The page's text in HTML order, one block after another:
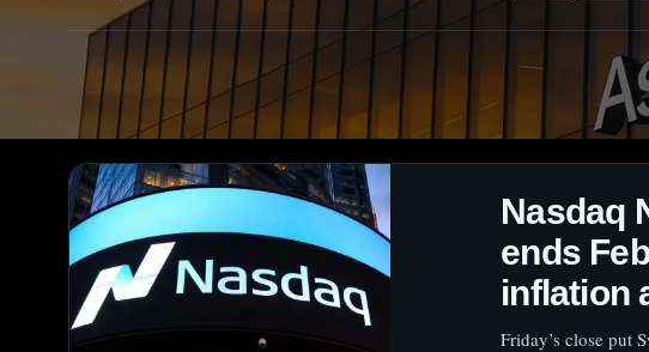
Nasdaq
ends
inflation
Friday’s close put